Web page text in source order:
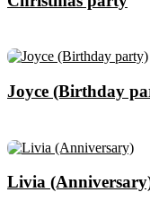
Joyce (Birthday
Livia